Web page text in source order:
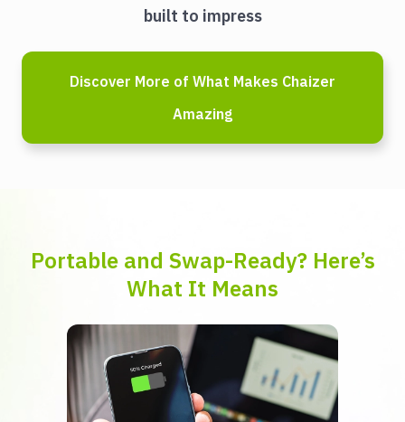
built to impress
Discover More of What Makes Chaizer
Amazing
Portable and Swap-Ready? Here’s
What It Means